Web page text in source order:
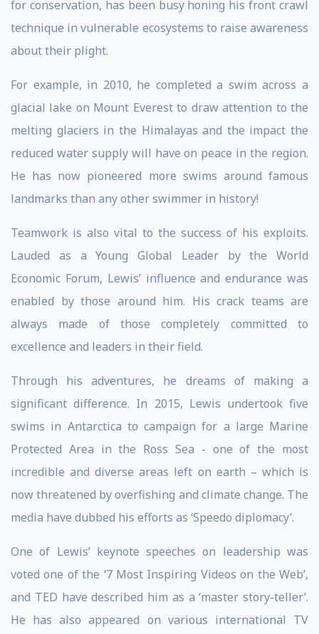
for conservation, has been busy honing his front crawl
technique in vulnerable ecosystems to raise awareness
about their plight.
For example, in 2010, he completed a swim across a
glacial lake on Mount Everest to draw attention to the
melting glaciers in the Himalayas and the impact the
reduced water supply will have on peace in the region.
He has now pioneered more swims around famous
landmarks than any other swimmer in history!
Teamwork is also vital to the success of his exploits.
Lauded as a Young Global Leader by the World
Economic Forum, Lewis’ influence and endurance was
enabled by those around him. His crack teams are
always made of those completely committed to
excellence and leaders in their field.
Through his adventures, he dreams of making a
significant difference. In 2015, Lewis undertook five
swims in Antarctica to campaign for a large Marine
Protected Area in the Ross Sea - one of the most
incredible and diverse areas left on earth – which is
now threatened by overfishing and climate change. The
media have dubbed his efforts as ‘Speedo diplomacy’.
One of Lewis’ keynote speeches on leadership was
voted one of the ‘7 Most Inspiring Videos on the Web’,
and TED have described him as a ‘master story-teller’.
He has also appeared on various international TV